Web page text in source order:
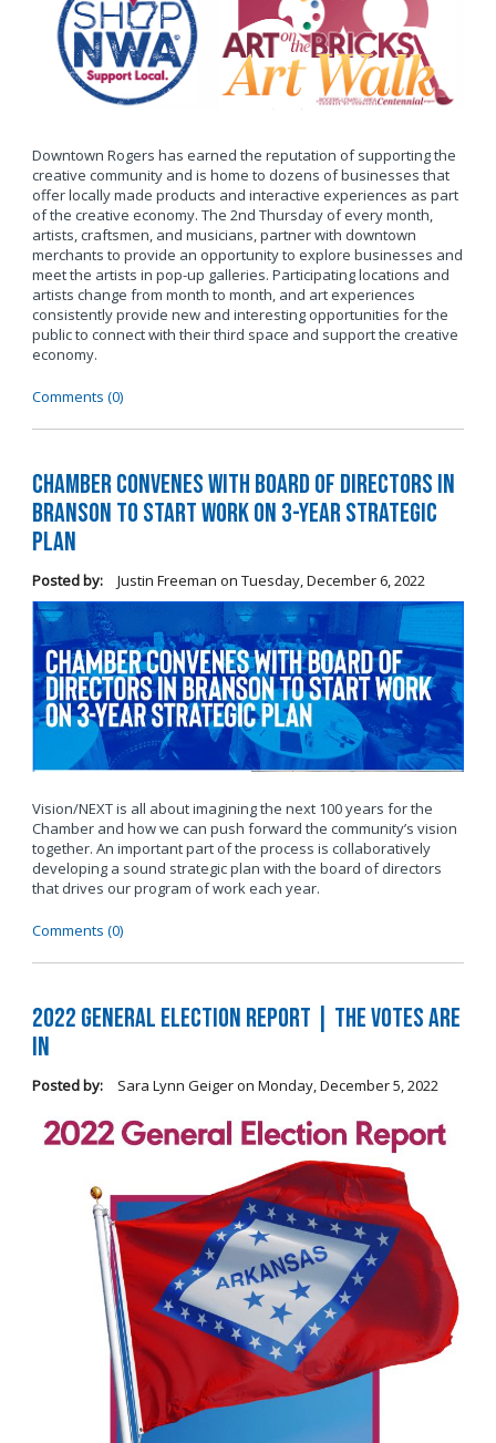
Downtown Rogers has earned the reputation of supporting the
creative community and is home to dozens of businesses that
offer locally made products and interactive experiences as part
of the creative economy. The 2nd Thursday of every month,
artists, craftsmen, and musicians, partner with downtown
merchants to provide an opportunity to explore businesses and
meet the artists in pop-up galleries. Participating locations and
artists change from month to month, and art experiences
consistently provide new and interesting opportunities for the
public to connect with their third space and support the creative
economy.
Comments (0)
Chamber Convenes with Board of Directors in
Branson to Start Work on 3-Year Strategic
Plan
Posted by: Justin Freeman on Tuesday, December 6, 2022
Vision/NEXT is all about imagining the next 100 years for the
Chamber and how we can push forward the community’s vision
together. An important part of the process is collaboratively
developing a sound strategic plan with the board of directors
that drives our program of work each year.
Comments (0)
2022 General Election Report | The Votes Are
In
Posted by: Sara Lynn Geigeron Monday, December 5, 2022